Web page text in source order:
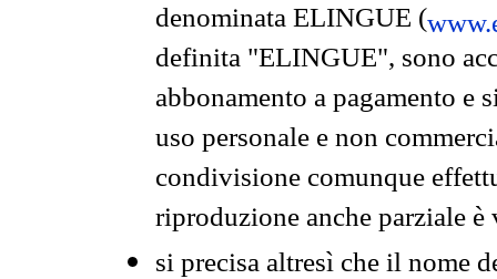
denominata ELINGUE (
definita "ELINGUE", sono
abbonamento a pagamento e
uso personale e non
condivisione comunque
riproduzione anche parziale
si precisa altresì che il nome